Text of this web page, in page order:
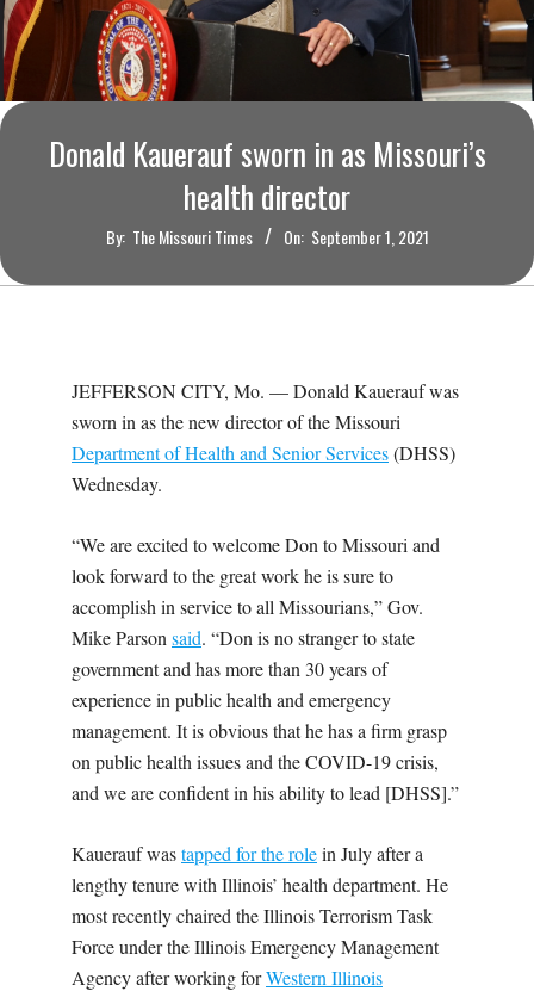
O
U
R
T
M
Donald Kauerauf sworn in as Missouri’s
health director
By: The Missouri Times On: September 1, 2021
JEFFERSON CITY, Mo. —Donald Kauerauf was
sworn in as the new director of the Missouri
Department of Health and Senior Services(DHSS)
Wednesday.
“We are excited to welcome Don to Missouri and
look forward to the great work he is sure to
accomplish in service to all Missourians,” Gov.
Mike Parson said. “Don is no stranger to state
government and has more than 30 years of
experience in public health and emergency
management. It is obvious that he has a firm grasp
on public health issues and the COVID-19 crisis,
and we are confident in his ability to lead [DHSS].”
Kauerauf wastapped for the rolein July after a
lengthy tenure with Illinois’ health department. He
most recently chaired the Illinois Terrorism Task
Force under the Illinois Emergency Management
Agency after working forWestern Illinois